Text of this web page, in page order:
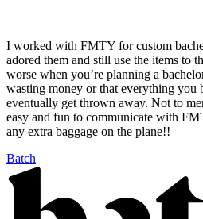
I worked with FMTY for custom
adored them and still use the items to
worse when you’re planning a
wasting money or that everything you
eventually get thrown away. Not to
easy and fun to communicate with
any extra baggage on the plane!!
Batch